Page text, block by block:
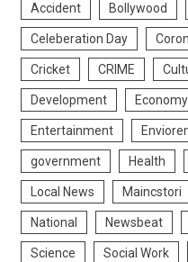
Accident Bollywood
Celeberation Day
Cricket CRIME
Development Economy
Entertainment
government Health
Local News Maincstori
National Newsbeat
Science Social Work